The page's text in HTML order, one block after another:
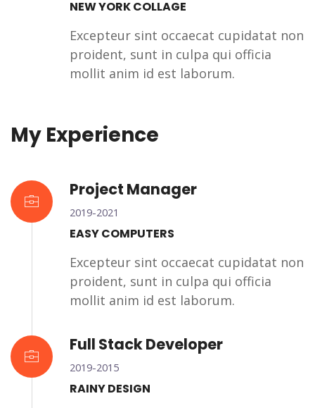
NEW YORK COLLAGE
Excepteur sint occaecat cupidatat non
proident, sunt in culpa qui officia
mollit anim id est laborum.
My Experience
Project Manager
2019-2021
EASY COMPUTERS
Excepteur sint occaecat cupidatat non
proident, sunt in culpa qui officia
mollit anim id est laborum.
Full Stack Developer
2019-2015
RAINY DESIGN